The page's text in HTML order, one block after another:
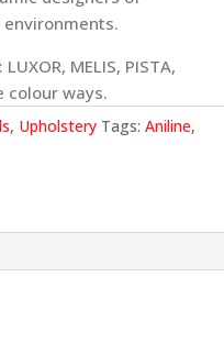
MELIS, PISTA,
colour ways.
, Upholstery Tags: Aniline,